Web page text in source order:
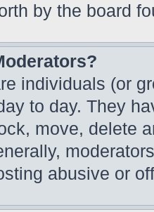
by the board
individuals (or
to day. They
move, delete
abusive or